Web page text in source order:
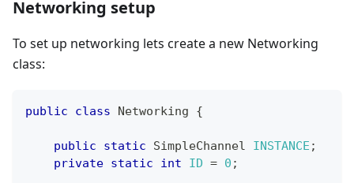
Networking setup
To set up networking lets create a new Networking
class:
public class Networking {
public static SimpleChannel INSTANCE ;
private static int ID = 0 ;